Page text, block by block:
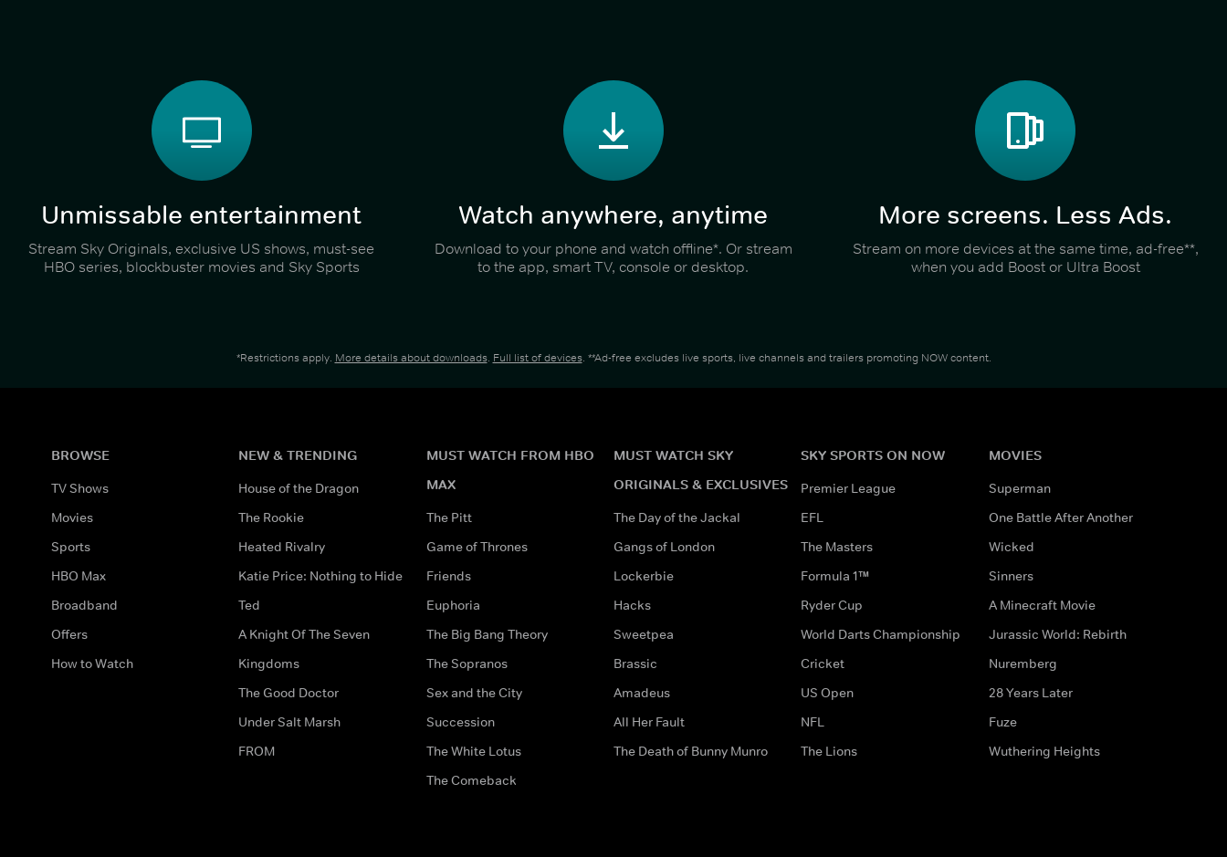
Unmissable entertainment
Stream Sky Originals, exclusive US shows, must-see
HBO series, blockbuster movies and Sky Sports
Watch anywhere, anytime
Download to your phone and watch offline*. Or stream
to the app, smart TV, console or desktop.
More screens. Less Ads.
Stream on more devices at the same time, ad-free**,
when you add Boost or Ultra Boost
*Restrictions apply. More details about downloads. Full list of devices. **Ad-free excludes live sports, live channels and trailers promoting NOW content.
BROWSE
TV Shows
Movies
Sports
HBO Max
Broadband
Offers
How to Watch
NEW & TRENDING
House of the Dragon
The Rookie
Heated Rivalry
Katie Price: Nothing to Hide
Ted
A Knight Of The Seven
Kingdoms
The Good Doctor
Under Salt Marsh
FROM
MUST WATCH FROM HBO
MAX
The Pitt
Game of Thrones
Friends
Euphoria
The Big Bang Theory
The Sopranos
Sex and the City
Succession
The White Lotus
The Comeback
MUST WATCH SKY
ORIGINALS & EXCLUSIVES
The Day of the Jackal
Gangs of London
Lockerbie
Hacks
Sweetpea
Brassic
Amadeus
All Her Fault
The Death of Bunny Munro
SKY SPORTS ON NOW
Premier League
EFL
The Masters
Formula 1™
Ryder Cup
World Darts Championship
Cricket
US Open
NFL
The Lions
MOVIES
Superman
One Battle After Another
Wicked
Sinners
A Minecraft Movie
Jurassic World: Rebirth
Nuremberg
28 Years Later
Fuze
Wuthering Heights